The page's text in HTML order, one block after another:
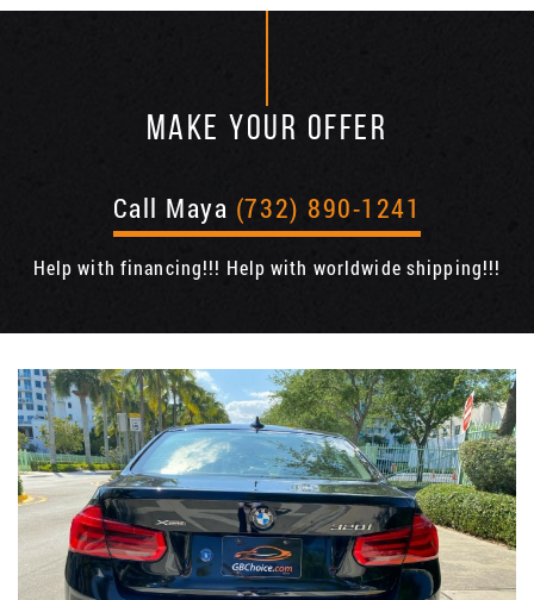
MAKE YOUR OFFER
Call Maya (732) 890-1241
Help with financing!!! Help with worldwide shipping!!!